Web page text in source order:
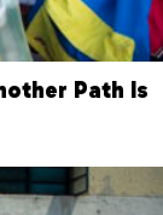
Path Is